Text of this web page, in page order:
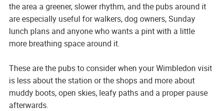
the area a greener, slower rhythm, and the pubs around it
are especially useful for walkers, dog owners, Sunday
lunch plans and anyone who wants a pint with a little
more breathing space around it.
These are the pubs to consider when your Wimbledon visit
is less about the station or the shops and more about
muddy boots, open skies, leafy paths and a proper pause
afterwards.